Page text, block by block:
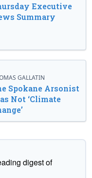
Executive
Summary
GALLATIN
Spokane Arsonist
Not ‘Climate
digest of